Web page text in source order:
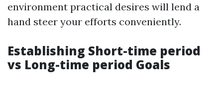
environment practical desires will lend a
hand steer your efforts conveniently.
Establishing Short-time period
vs Long-time period Goals